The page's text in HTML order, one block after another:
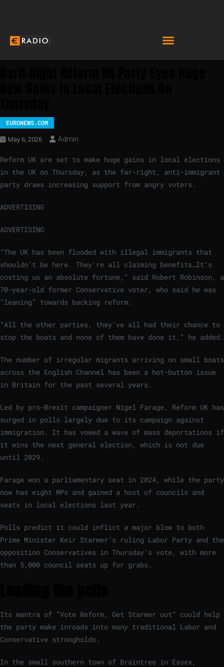
EURONEWS.COM
May 6, 2026 Admin
Reform UK are set to make huge gains in local elections
in the UK on Thursday, as the far-right, anti-immigrant
party draws increasing support from angry voters.
ADVERTISING
ADVERTISING
“The UK has been flooded with illegal immigrants that
shouldn’t be here. They’re all claiming benefits…It’s
costing us an absolute fortune,” said Robert Robinson, a
70-year-old former Conservative voter, who said he was
“leaning” towards backing reform.
“All the other parties, they’ve all had their chance to
stop the boats and none of them have done it,” he added.
The number of irregular migrants arriving on small boats
across the English Channel has been a hot-button issue
in Britain for the past several years.
Led by pro-Brexit campaigner Nigel Farage, Reform UK has
surged in polls largely due to its campaign against
immigration. It has vowed a wave of mass deportations if
it wins the next general election, which is not due
until 2029.
Farage won a parliamentary seat in 2024, while the party
now has eight MPs and gained a host of councils and
seats in local elections last year.
Polls predict it could inflict a major blow to both
Prime Minister Keir Starmer’s ruling Labor Party and the
opposition Conservatives in Thursday’s vote, with more
than 5,000 council seats up for grabs.
Its mantra of “Vote Reform, Get Starmer out” could help
the party make inroads into many traditional Labor and
Conservative strongholds.
In the small southern town of Braintree in Essex,